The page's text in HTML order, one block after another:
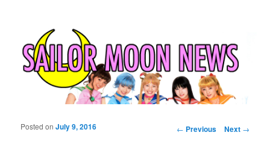
Post navigation
← Previous Next →
Posted onJuly 9, 2016